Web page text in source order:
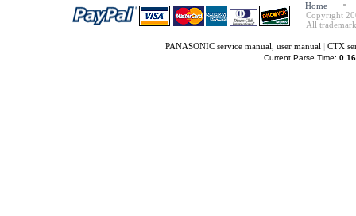
Home
Copyright
All
PANASONIC service manual, user manual | CTX
Current Parse Time: